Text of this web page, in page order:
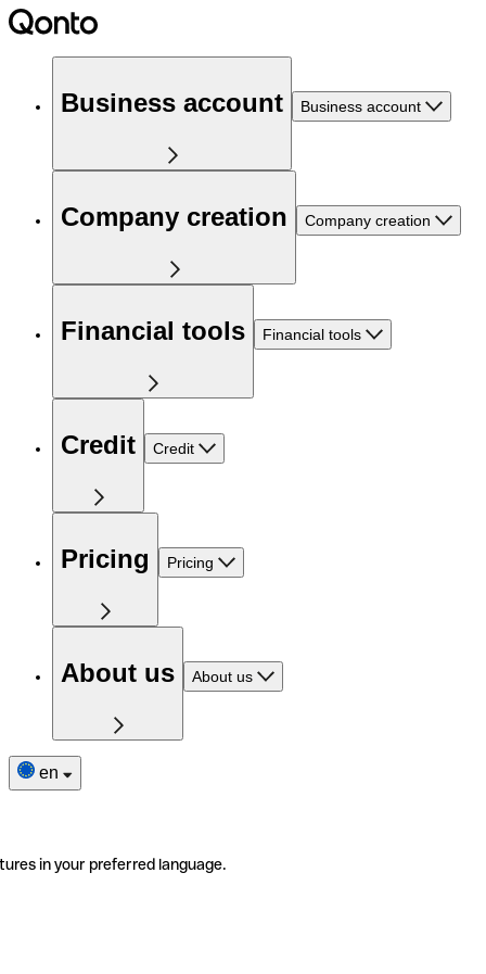
Business account Business account
Company creation Company creation
Financial tools Financial tools
Credit Credit
Pricing Pricing
About us About us
en
in your preferred language.